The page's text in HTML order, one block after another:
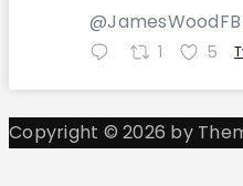
@JamesWoodFB
1 5
Copyright © 2026 by